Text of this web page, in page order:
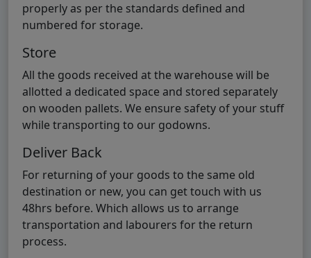
properly as per the standards defined and
numbered for storage.
Store
All the goods received at the warehouse will be
allotted a dedicated space and stored separately
on wooden pallets. We ensure safety of your stuff
while transporting to our godowns.
Deliver Back
For returning of your goods to the same old
destination or new, you can get touch with us
48hrs before. Which allows us to arrange
transportation and labourers for the return
process.